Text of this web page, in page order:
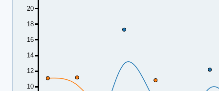
10
12
14
16
18
20